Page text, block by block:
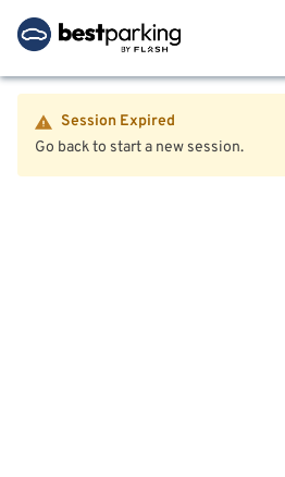
Session Expired
Go back to start a new session.